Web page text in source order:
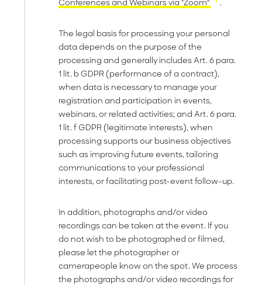
Conferences and Webinars via "Zoom"
.
The legal basis for processing your personal
data depends on the purpose of the
processing and generally includes Art. 6 para.
1 lit. b GDPR (performance of a contract),
when data is necessary to manage your
registration and participation in events,
webinars, or related activities; and Art. 6 para.
1 lit. f GDPR (legitimate interests), when
processing supports our business objectives
such as improving future events, tailoring
communications to your professional
interests, or facilitating post-event follow-up.
In addition, photographs and/or video
recordings can be taken at the event. If you
do not wish to be photographed or filmed,
please let the photographer or
camerapeople know on the spot. We process
the photographs and/or video recordings for